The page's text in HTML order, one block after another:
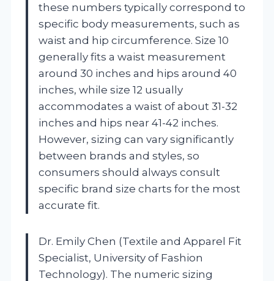
these numbers typically correspond to
specific body measurements, such as
waist and hip circumference. Size 10
generally fits a waist measurement
around 30 inches and hips around 40
inches, while size 12 usually
accommodates a waist of about 31-32
inches and hips near 41-42 inches.
However, sizing can vary significantly
between brands and styles, so
consumers should always consult
specific brand size charts for the most
accurate fit.
Dr. Emily Chen (Textile and Apparel Fit
Specialist, University of Fashion
Technology). The numeric sizing